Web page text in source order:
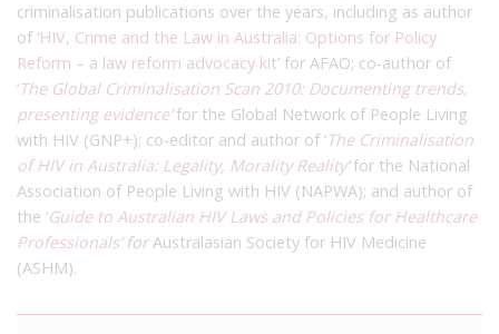
criminalisation publications over the years, including as author
of‘HIV, Crime and the Law in Australia: Options for Policy
Reform – a law reform advocacy kit’ for AFAO; co-author of
‘The Global Criminalisation Scan 2010: Documenting trends,
presenting evidence‘for the Global Network of People Living
with HIV (GNP+); co-editor and author of‘The Criminalisation
of HIV in Australia: Legality, Morality Reality‘for the National
Association of People Living with HIV (NAPWA); and author of
the ‘Guide to Australian HIV Laws and Policies for Healthcare
Professionals‘ forAustralasian Society for HIV Medicine
(ASHM).